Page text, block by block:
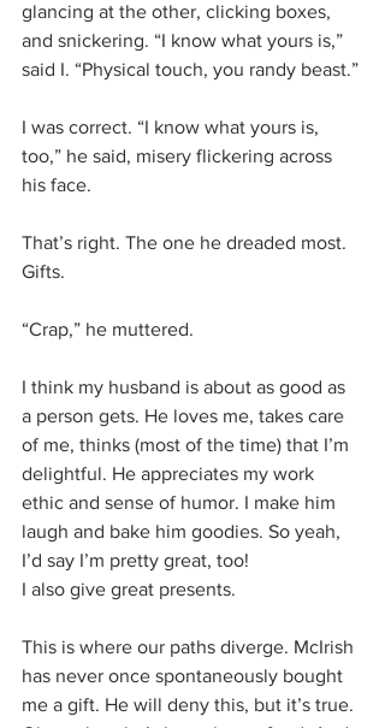
glancing at the other, clicking boxes,
and snickering. “I know what yours is,”
said I. “Physical touch, you randy beast.”
I was correct. “I know what yours is,
too,” he said, misery flickering across
his face.
That’s right. The one he dreaded most.
Gifts.
“Crap,” he muttered.
I think my husband is about as good as
a person gets. He loves me, takes care
of me, thinks (most of the time) that I’m
delightful. He appreciates my work
ethic and sense of humor. I make him
laugh and bake him goodies. So yeah,
I’d say I’m pretty great, too!
I also give great presents.
This is where our paths diverge. McIrish
has never once spontaneously bought
me a gift. He will deny this, but it’s true.